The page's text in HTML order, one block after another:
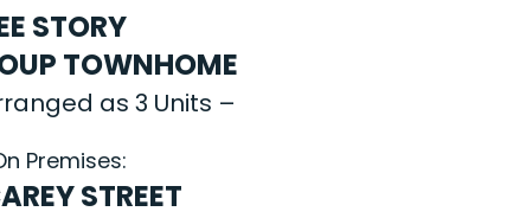
STORY
TOWNHOME
as 3 Units –
Premises:
STREET